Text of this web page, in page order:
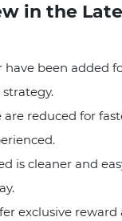
in the
have been added
reduced for
is cleaner and
exclusive